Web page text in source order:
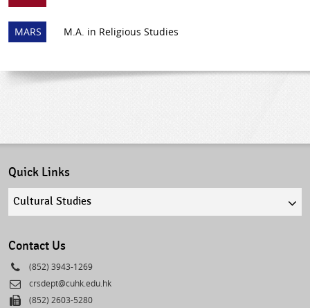
MARS M.A. in Religious Studies
Quick Links
Quick
Contact Us
Phone
(852) 3943-1269
Email
crsdept@cuhk.edu.hk
Fax(852) 2603-5280